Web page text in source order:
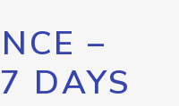
–
DAYS